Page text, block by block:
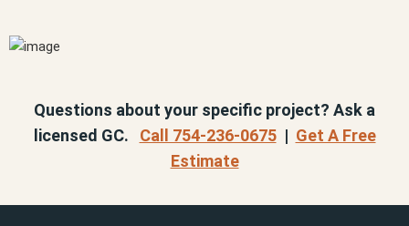
Questions about your specific project? Ask a
licensed GC. Call 754-236-0675| Get A Free
Estimate